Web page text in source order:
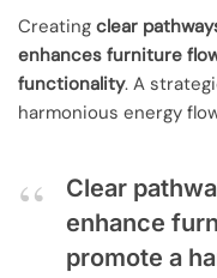
Creating clear
enhances furniture
functionality. A
harmonious energy
Clear
enhance
promote a